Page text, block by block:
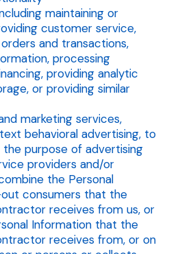
maintaining or
customer service,
and transactions,
processing
providing analytic
or providing similar
marketing services,
behavioral advertising, to
purpose of advertising
providers and/or
the Personal
consumers that the
receives from us, or
Information that the
receives from, or on